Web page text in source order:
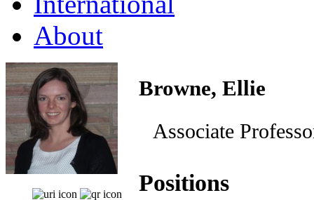
About
Browne, Ellie
Associate
Positions